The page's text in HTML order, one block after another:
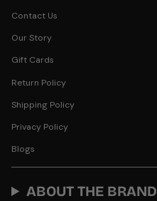
Contact Us
Our Story
Gift Cards
Return Policy
Shipping Policy
Privacy Policy
Blogs
ABOUT THE BRAND